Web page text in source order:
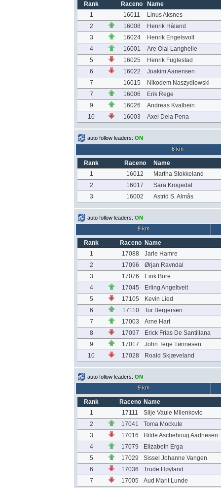
Rank Raceno
Name
1
16011
Linus Aksnes
2
16008
Henrik Håland
3
16024
Henrik Engelsvoll
4
16001
Are Olai Langhelle
5
16025
Henrik Fuglestad
6
16022
Joakim Aanensen
7
16015
Nikodem Naszydlowski
7
16006
Erik Rege
9
16026
Andreas Kvalbein
10
16003 Axel Dela Pena
auto follow leaders: ON
8 km
Rank Raceno
Name
1
16012
Martha Stokkeland
2
16017
Sara Krogedal
3
16002 Astrid S. Almås
auto follow leaders: ON
9 km
Rank Raceno
Name
1
17088
Jarle Hamre
2
17096
Ørjan Ravndal
3
17076
Eirik Bore
4
17045
Erling Angeltveit
5
17105
Kevin Lied
6
17110
Tor Bergersen
7
17003
Arne Hart
8
17097
Erick Frias De Santillana
9
17017
John Terje Tønnesen
10
17028 Roald Skjæveland
auto follow leaders: ON
9 km
Rank Raceno Name
1
17111
Silje Vaule Milenkovic
2
17041
Toma Mockute
3
17016
Hilde Aschehoug Aadnesen
4
17079
Elizabeth Erga
5
17029
Sissel Johanne Vangen
6
17036
Trude Høyland
7
17005 Aud Marit Lunde